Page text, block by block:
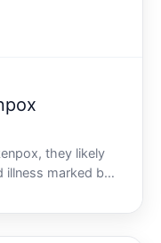
they likely
illness marked by
can
is yes. While